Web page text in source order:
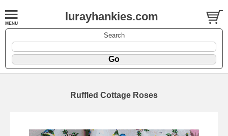
lurayhankies.com
Search
Ruffled Cottage Roses